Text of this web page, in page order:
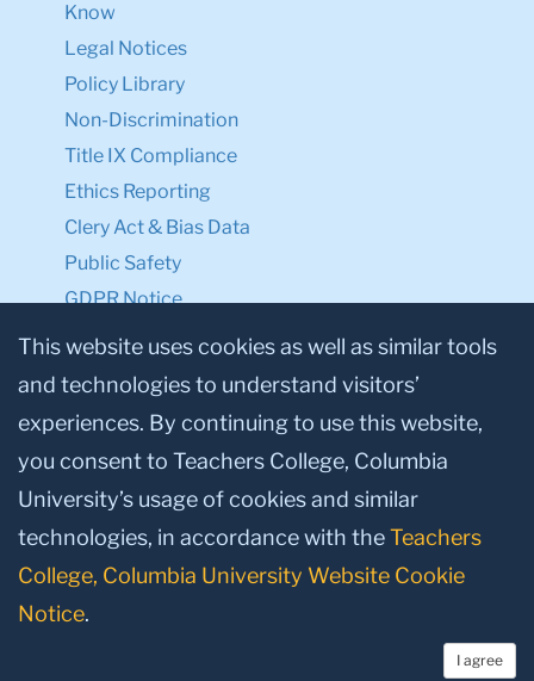
Know
Legal Notices
Policy Library
Non-Discrimination
Title IX Compliance
Ethics Reporting
Clery Act & Bias Data
Public Safety
GDPR Notice
Privacy Notice
Make a Gift to TC
Facebook
TwitterInstagram
YoutubeLinkedin
© 2026, Teachers College, Columbia University, New York, NY 10027.
This website uses cookies as well as similar tools
and technologies to understand visitors’
experiences. By continuing to use this website,
you consent to Teachers College, Columbia
University’s usage of cookies and similar
technologies, in accordance with theTeachers
College, Columbia University Website Cookie
Notice.
I agree